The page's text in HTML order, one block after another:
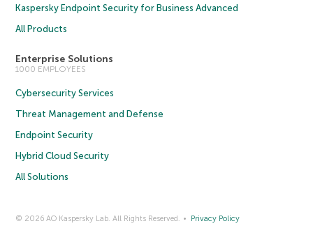
Kaspersky Endpoint Security for Business Advanced
All Products
Enterprise Solutions
1000 EMPLOYEES
Cybersecurity Services
Threat Management and Defense
Endpoint Security
Hybrid Cloud Security
All Solutions
© 2026 AO Kaspersky Lab. All Rights Reserved. Privacy Policy